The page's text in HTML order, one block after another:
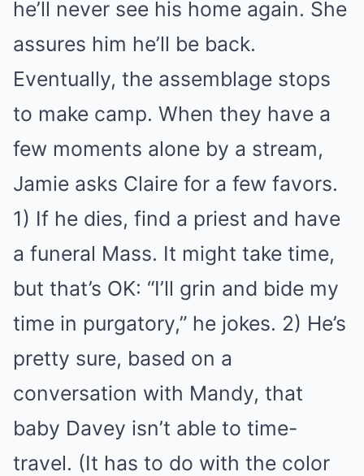
he’ll never see his home again. She
assures him he’ll be back.
Eventually, the assemblage stops
to make camp. When they have a
few moments alone by a stream,
Jamie asks Claire for a few favors.
1) If he dies, find a priest and have
a funeral Mass. It might take time,
but that’s OK: “I’ll grin and bide my
time in purgatory,” he jokes. 2) He’s
pretty sure, based on a
conversation with Mandy, that
baby Davey isn’t able to time-
travel. (It has to do with the color